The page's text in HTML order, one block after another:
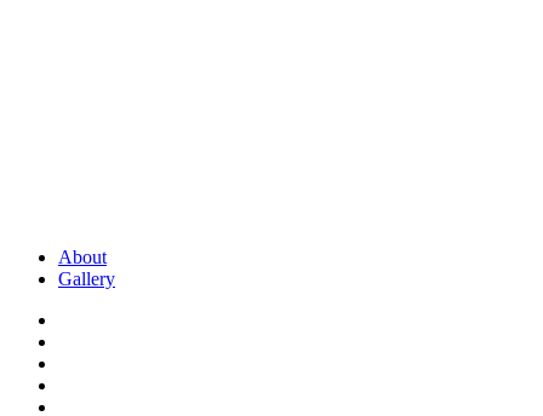
About
Gallery